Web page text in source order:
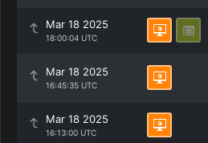
Mar 18 2025
18:00:04 UTC
Mar 18 2025
16:45:35 UTC
Mar 18 2025
16:13:00 UTC